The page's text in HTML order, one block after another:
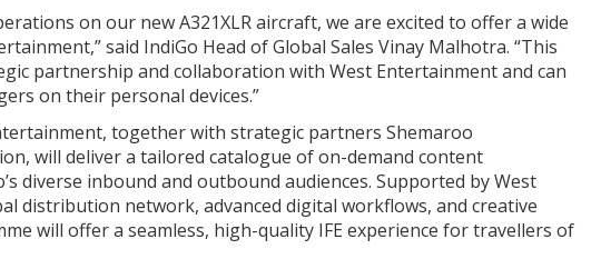
on our new A321XLR aircraft, we are excited to offer a wide
said IndiGo Head of Global Sales Vinay Malhotra. “This
partnership and collaboration with West Entertainment and can
on their personal devices.”
together with strategic partners Shemaroo
will deliver a tailored catalogue of on-demand content
diverse inbound and outbound audiences. Supported by West
distribution network, advanced digital workflows, and creative
will offer a seamless, high-quality IFE experience for travellers of